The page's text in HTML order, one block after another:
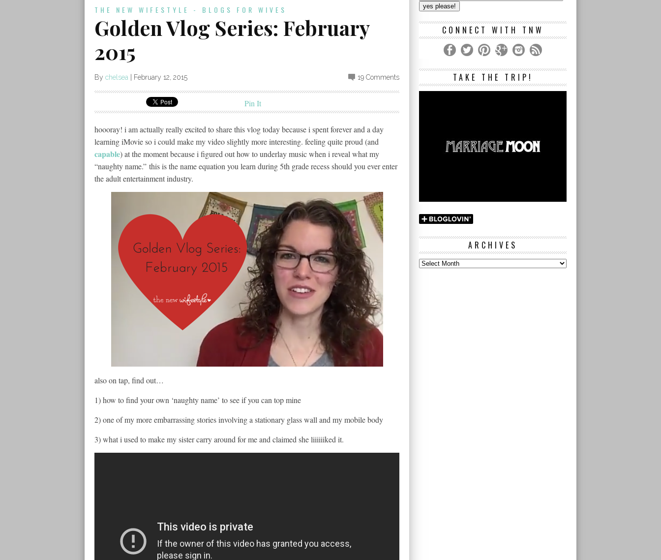
THE NEW WIFESTYLE - BLOGS FOR WIVES
Golden Vlog Series: February
2015
By chelsea February 12, 2015 19 Comments
Pin It
hoooray! i am actually really excited to share this vlog today because i spent forever and a day
learning iMovie so i could make my video slightly more interesting. feeling quite proud (and
capable) at the moment because i figured out how to underlay music when i reveal what my
“naughty name.” this is the name equation you learn during 5th grade recess should you ever enter
the adult entertainment industry.
also on tap, find out…
1) how to find your own ‘naughty name’ to see if you can top mine
2) one of my more embarrassing stories involving a stationary glass wall and my mobile body
3) what i used to make my sister carry around for me and claimed she liiiiiiked it.
Address
CONNECT WITH TNW
TAKE THE TRIP!
ARCHIVES
Archives